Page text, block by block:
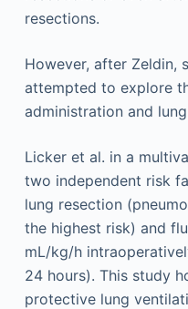
resections.
However, after Zeldin,
attempted to explore
administration and
Licker et al. in a
two independent risk
lung resection
the highest risk) and
mL/kg/h
24 hours). This study
protective lung